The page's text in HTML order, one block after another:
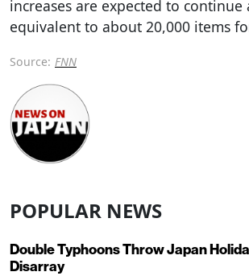
increases are expected to continue
equivalent to about 20,000 items
Source: FNN
POPULAR NEWS
Double Typhoons Throw Japan
Disarray